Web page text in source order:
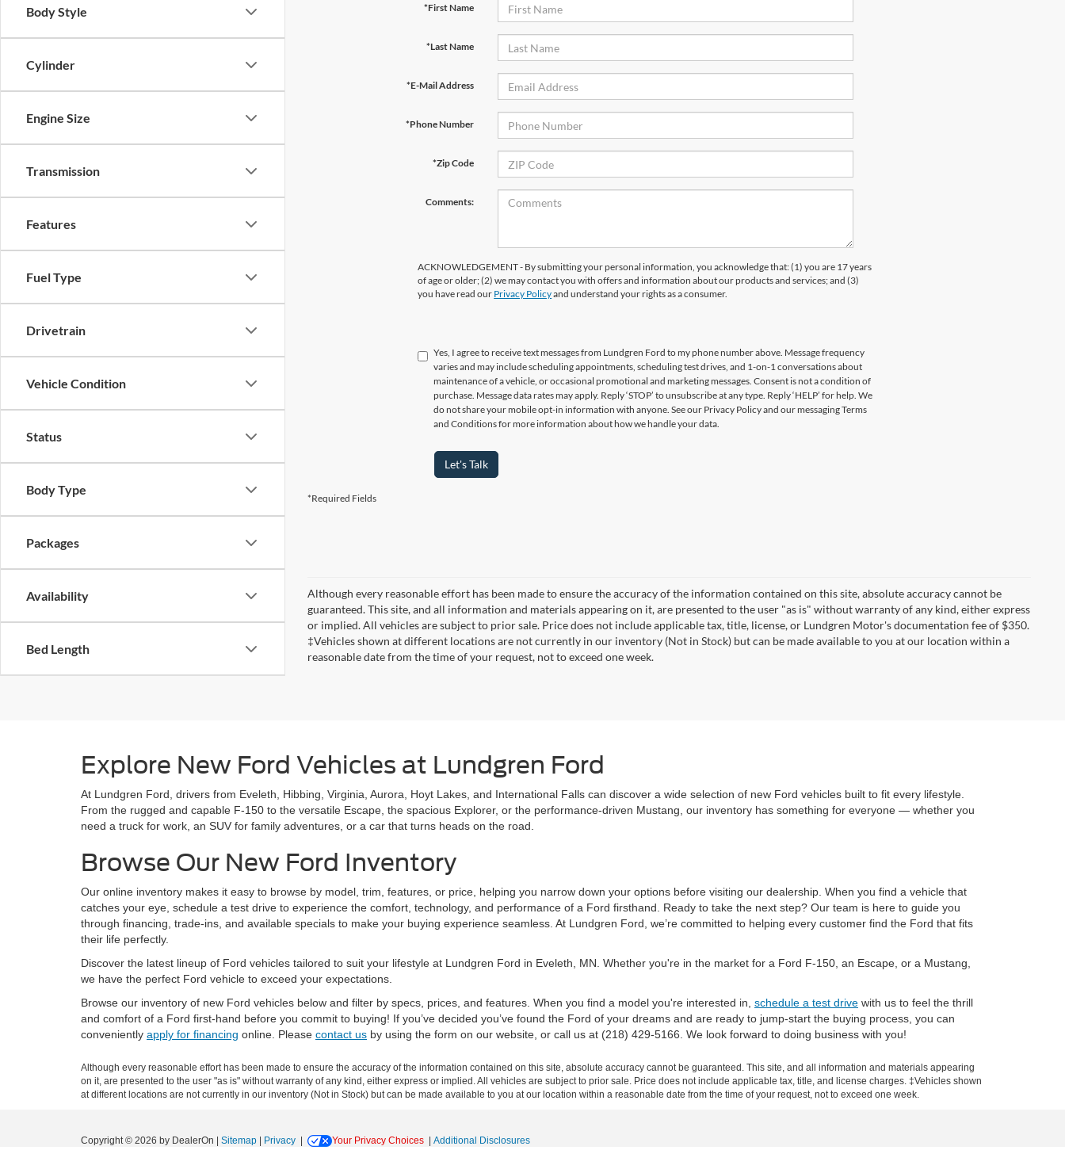
Body Style
Cylinder
Engine Size
Transmission
Features
Fuel Type
Drivetrain
Vehicle Condition
Status
Body Type
Packages
Availability
Bed Length
*First Name
*Last Name
*E-Mail Address
*Phone Number
*Zip Code
Comments:
ACKNOWLEDGEMENT - By submitting your personal information, you acknowledge that: (1) you are 17 years
of age or older; (2) we may contact you with offers and information about our products and services; and (3)
you have read our Privacy Policyand understand your rights as a consumer.
Yes, I agree to receive text messages from Lundgren Ford to my phone number above. Message frequency
varies and may include scheduling appointments, scheduling test drives, and 1-on-1 conversations about
maintenance of a vehicle, or occasional promotional and marketing messages. Consent is not a condition of
purchase. Message data rates may apply. Reply ‘STOP’ to unsubscribe at any type. Reply ‘HELP’ for help. We
do not share your mobile opt-in information with anyone. See our Privacy Policy and our messaging Terms
and Conditions for more information about how we handle your data.
Let's Talk
*Required Fields
Although every reasonable effort has been made to ensure the accuracy of the information contained on this site, absolute accuracy cannot be
guaranteed. This site, and all information and materials appearing on it, are presented to the user "as is" without warranty of any kind, either express
or implied. All vehicles are subject to prior sale. Price does not include applicable tax, title, license, or Lundgren Motor's documentation fee of $350.
‡Vehicles shown at different locations are not currently in our inventory (Not in Stock) but can be made available to you at our location within a
reasonable date from the time of your request, not to exceed one week.
Explore New Ford Vehicles at Lundgren Ford
At Lundgren Ford, drivers from Eveleth, Hibbing, Virginia, Aurora, Hoyt Lakes, and International Falls can discover a wide selection of new Ford vehicles built to fit every lifestyle.
From the rugged and capable F-150 to the versatile Escape, the spacious Explorer, or the performance-driven Mustang, our inventory has something for everyone — whether you
need a truck for work, an SUV for family adventures, or a car that turns heads on the road.
Browse Our New Ford Inventory
Our online inventory makes it easy to browse by model, trim, features, or price, helping you narrow down your options before visiting our dealership. When you find a vehicle that
catches your eye, schedule a test drive to experience the comfort, technology, and performance of a Ford firsthand. Ready to take the next step? Our team is here to guide you
through financing, trade-ins, and available specials to make your buying experience seamless. At Lundgren Ford, we’re committed to helping every customer find the Ford that fits
their life perfectly.
Discover the latest lineup of Ford vehicles tailored to suit your lifestyle at Lundgren Ford in Eveleth, MN. Whether you're in the market for a Ford F-150, an Escape, or a Mustang,
we have the perfect Ford vehicle to exceed your expectations.
Browse our inventory of new Ford vehicles below and filter by specs, prices, and features. When you find a model you're interested in, schedule a test drive with us to feel the thrill
and comfort of a Ford first-hand before you commit to buying! If you’ve decided you’ve found the Ford of your dreams and are ready to jump-start the buying process, you can
conveniently apply for financing online. Please contact us by using the form on our website, or call us at (218) 429-5166. We look forward to doing business with you!
Although every reasonable effort has been made to ensure the accuracy of the information contained on this site, absolute accuracy cannot be guaranteed. This site, and all information and materials appearing
on it, are presented to the user "as is" without warranty of any kind, either express or implied. All vehicles are subject to prior sale. Price does not include applicable tax, title, and license charges. ‡Vehicles shown
at different locations are not currently in our inventory (Not in Stock) but can be made available to you at our location within a reasonable date from the time of your request, not to exceed one week.
Copyright © 2026 by DealerOn Sitemap Privacy Your Privacy Choices
Additional Disclosures